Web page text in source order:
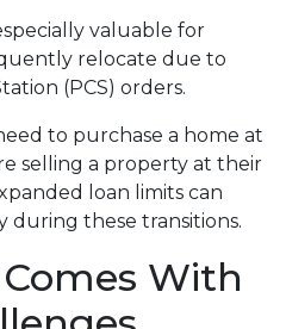
valuable for
relocate due to
(PCS) orders.
to purchase a home at
selling a property at their
loan limits can
during these transitions.
With